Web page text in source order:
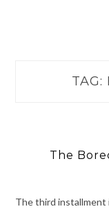
TAG:
The
The third installment